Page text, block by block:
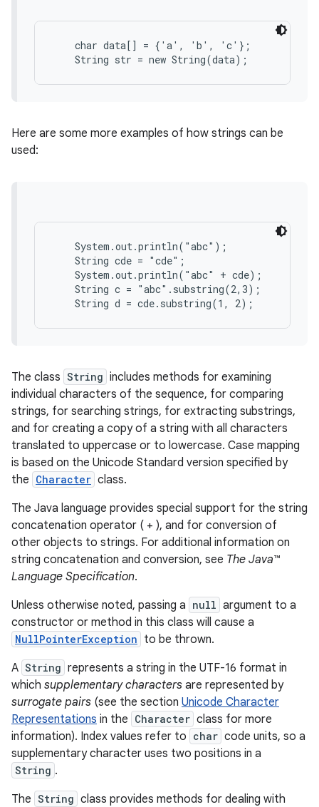
    char data[] = {'a', 'b', 'c'};
Here are some more examples of how strings can be
used:
    System.out.println("abc");
    String cde = "cde";
    System.out.println("abc" + cde);
    String c = "abc".substring(2,3);
The class String includes methods for examining
individual characters of the sequence, for comparing
strings, for searching strings, for extracting substrings,
and for creating a copy of a string with all characters
translated to uppercase or to lowercase. Case mapping
is based on the Unicode Standard version specified by
the Character class.
The Java language provides special support for the string
concatenation operator ( + ), and for conversion of
other objects to strings. For additional information on
string concatenation and conversion, see The Java™
Language Specification.
Unless otherwise noted, passing a null argument to a
constructor or method in this class will cause a
NullPointerException to be thrown.
A String represents a string in the UTF-16 format in
which supplementary characters are represented by
surrogate pairs (see the section Unicode Character
Representations in the Character class for more
information). Index values refer to char code units, so a
supplementary character uses two positions in a
String .
The String class provides methods for dealing with